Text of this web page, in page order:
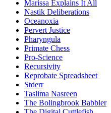
Marissa Explains It All
Nastik Deliberations
Oceanoxia
Pervert Justice
Pharyngula
Primate Chess
Pro-Science
Recursivity
Reprobate Spreadsheet
Stderr
Taslima Nasreen
The Bolingbrook Babbler